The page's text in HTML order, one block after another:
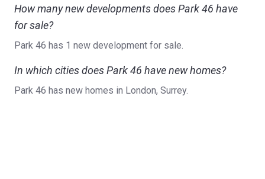
How many new developments does Park 46 have
for sale?
Park 46 has 1 new development for sale.
In which cities does Park 46 have new homes?
Park 46 has new homes in London, Surrey.